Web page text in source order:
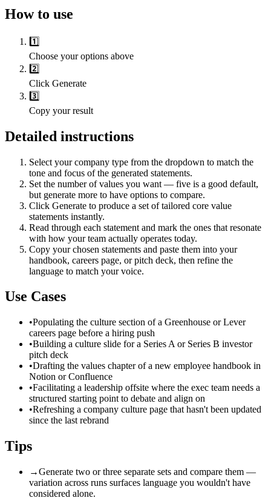
How to use
1️⃣
Choose your options above
2️⃣
Click Generate
3️⃣
Copy your result
Detailed instructions
Select your company type from the dropdown to match the
tone and focus of the generated statements.
Set the number of values you want — five is a good default,
but generate more to have options to compare.
Click Generate to produce a set of tailored core value
statements instantly.
Read through each statement and mark the ones that resonate
with how your team actually operates today.
Copy your chosen statements and paste them into your
handbook, careers page, or pitch deck, then refine the
language to match your voice.
Use Cases
•Populating the culture section of a Greenhouse or Lever
careers page before a hiring push
•Building a culture slide for a Series A or Series B investor
pitch deck
•Drafting the values chapter of a new employee handbook in
Notion or Confluence
•Facilitating a leadership offsite where the exec team needs a
structured starting point to debate and align on
•Refreshing a company culture page that hasn't been updated
since the last rebrand
Tips
→Generate two or three separate sets and compare them —
variation across runs surfaces language you wouldn't have
considered alone.